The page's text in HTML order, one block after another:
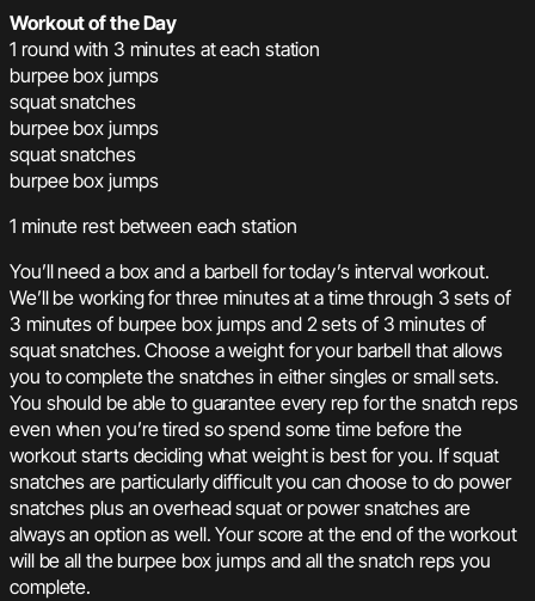
Workout of the Day
1 round with 3 minutes at each station
burpee box jumps
squat snatches
burpee box jumps
squat snatches
burpee box jumps
1 minute rest between each station
You’ll need a box and a barbell for today’s interval workout.
We’ll be working for three minutes at a time through 3 sets of
3 minutes of burpee box jumps and 2 sets of 3 minutes of
squat snatches. Choose a weight for your barbell that allows
you to complete the snatches in either singles or small sets.
You should be able to guarantee every rep for the snatch reps
even when you’re tired so spend some time before the
workout starts deciding what weight is best for you. If squat
snatches are particularly difficult you can choose to do power
snatches plus an overhead squat or power snatches are
always an option as well. Your score at the end of the workout
will be all the burpee box jumps and all the snatch reps you
complete.